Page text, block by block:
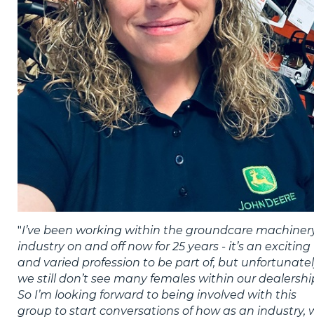
"I’ve been working within the groundcare
industry on and off now for 25 years - it’s an exciting
and varied profession to be part of, but
we still don’t see many females within our
So I’m looking forward to being involved with this
group to start conversations of how as an industry,